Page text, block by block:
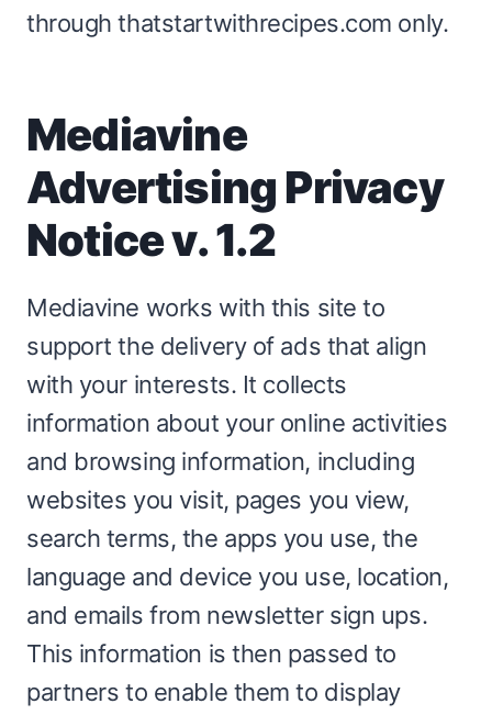
through thatstartwithrecipes.com only.
Mediavine
Advertising Privacy
Notice v. 1.2
Mediavine works with this site to
support the delivery of ads that align
with your interests. It collects
information about your online activities
and browsing information, including
websites you visit, pages you view,
search terms, the apps you use, the
language and device you use, location,
and emails from newsletter sign ups.
This information is then passed to
partners to enable them to display